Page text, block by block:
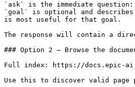
`ask` is the immediate
`goal` is optional and
is most useful for that goal.
The response will contain a
### Option 2 — Browse the
Full index: https://docs.epic-
Use this to discover valid page